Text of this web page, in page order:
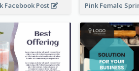
Facebook Post